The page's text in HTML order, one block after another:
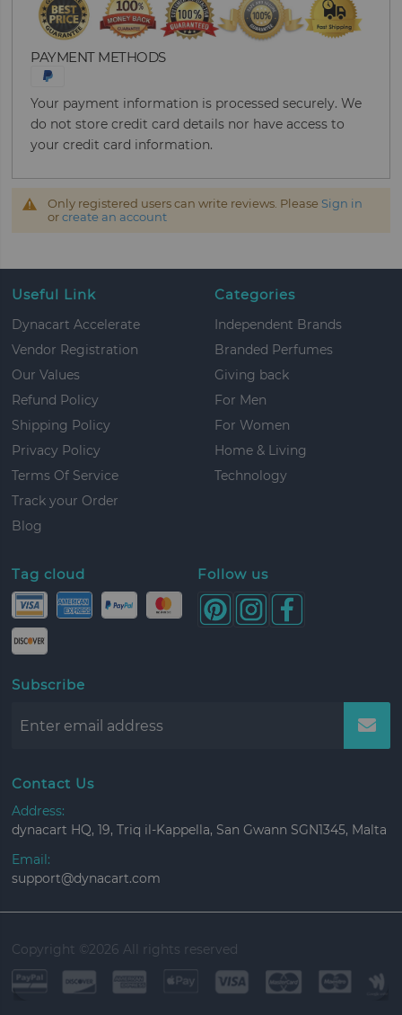
PAYMENT METHODS
Your payment information is processed securely. We
do not store credit card details nor have access to
your credit card information.
Only registered users can write reviews. Please Sign in
orcreate an account
Useful Link
Dynacart Accelerate
Vendor Registration
Our Values
Refund Policy
Shipping Policy
Privacy Policy
Terms Of Service
Track your Order
Blog
Categories
Independent Brands
Branded Perfumes
Giving back
For Men
For Women
Home & Living
Technology
Tag cloud Follow us
Subscribe
Contact Us
Address:
dynacart HQ, 19, Triq il-Kappella, San Gwann SGN1345, Malta
Email:
support@dynacart.com
Copyright © 2026 All rights reserved